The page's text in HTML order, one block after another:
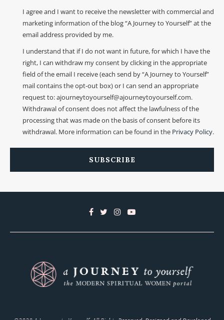
I agree and I want to receive the newsletter with commercial and
marketing information of the blog “A Journey to Yourself” at the
email address provided by me.
I understand that if I do not want in future, for which I have the
right, I can withdraw my consent by clicking in the appropriate
field of the email I receive (each send by “A Journey to Yourself”
mail contains the opt-out box) or I can send an appropriate
request to: ajourneytoyourself@ajourneytoyourself.com.
Withdrawal of consent does not affect the lawfulness of the
processing that was made on the basis of consent before its
withdrawal. More information can be found in the Privacy Policy.